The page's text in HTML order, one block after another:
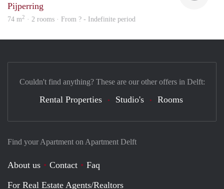
Pijperring
74 m2 · 2 rooms · From ? - Indefinite period
Find your Apartment on Apartment Delft
About us Contact
Faq
For Real Estate Agents/Realtors
Couldn't find anything? These are our other offers in Delft:
Rental Properties Studio's Rooms